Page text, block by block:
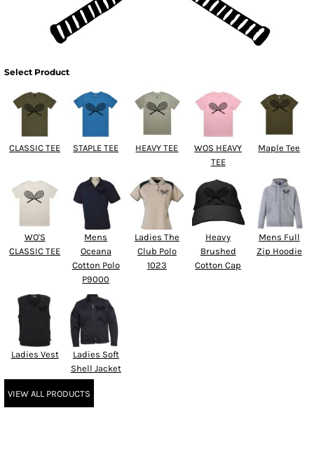
Select Product
CLASSIC TEE STAPLE TEE HEAVY TEE
WOS HEAVY
TEE
Maple Tee
WO'S
CLASSIC TEE
Mens
Oceana
Cotton Polo
P9000
Ladies The
Club Polo
1023
Heavy
Brushed
Cotton Cap
Mens Full
Zip Hoodie
Ladies Vest
Ladies Soft
Shell Jacket
VIEW ALL PRODUCTS